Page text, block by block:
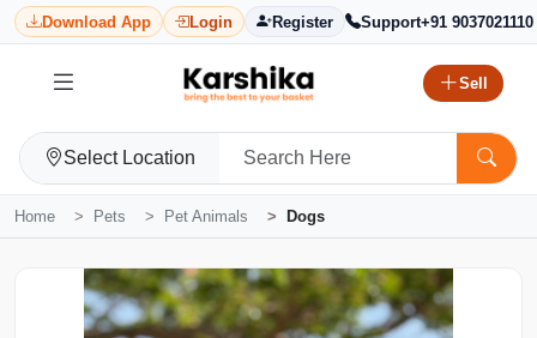
Download App Login Register Support+91 9037021110
Sell
Select Location
Home Pets Pet Animals Dogs